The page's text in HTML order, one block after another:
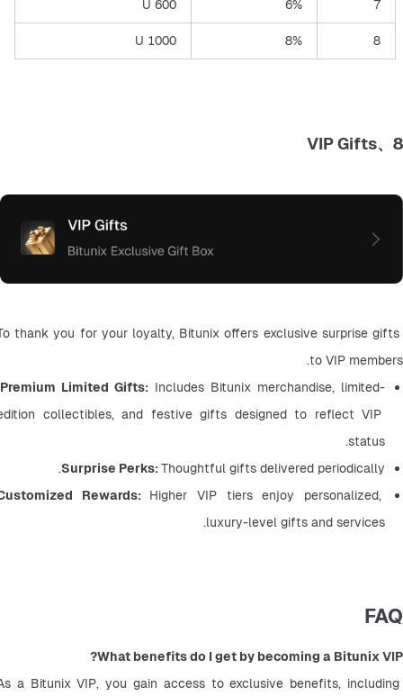
7
6%
600 U
8
8%
1000 U
8、VIP Gifts
thank you for your loyalty, Bitunix offers exclusive surprise gifts
to VIP members.
Premium Limited Gifts: Includes Bitunix merchandise, limited-
collectibles, and festive gifts designed to reflect VIP
status.
Surprise Perks: Thoughtful gifts delivered periodically.
Rewards: Higher VIP tiers enjoy personalized,
luxury-level gifts and services.
FAQ
What benefits do I get by becoming a Bitunix VIP?
a Bitunix VIP, you gain access to exclusive benefits, including